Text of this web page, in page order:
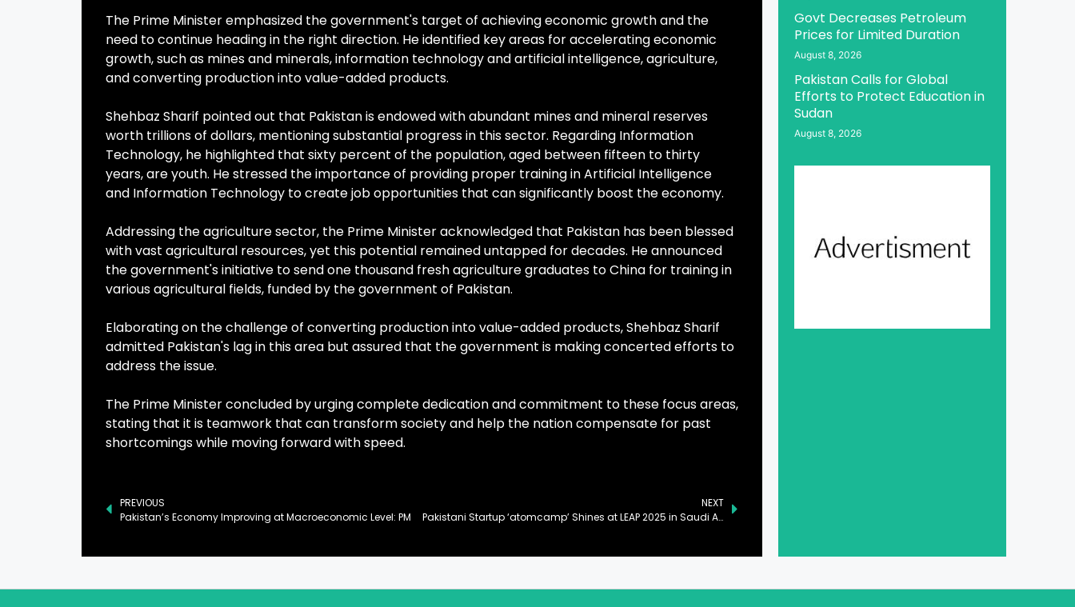
The Prime Minister emphasized the government's target of achieving economic growth and the
need to continue heading in the right direction. He identified key areas for accelerating economic
growth, such as mines and minerals, information technology and artificial intelligence, agriculture,
and converting production into value-added products.
Shehbaz Sharif pointed out that Pakistan is endowed with abundant mines and mineral reserves
worth trillions of dollars, mentioning substantial progress in this sector. Regarding Information
Technology, he highlighted that sixty percent of the population, aged between fifteen to thirty
years, are youth. He stressed the importance of providing proper training in Artificial Intelligence
and Information Technology to create job opportunities that can significantly boost the economy.
Addressing the agriculture sector, the Prime Minister acknowledged that Pakistan has been blessed
with vast agricultural resources, yet this potential remained untapped for decades. He announced
the government's initiative to send one thousand fresh agriculture graduates to China for training in
various agricultural fields, funded by the government of Pakistan.
Elaborating on the challenge of converting production into value-added products, Shehbaz Sharif
admitted Pakistan's lag in this area but assured that the government is making concerted efforts to
address the issue.
The Prime Minister concluded by urging complete dedication and commitment to these focus areas,
stating that it is teamwork that can transform society and help the nation compensate for past
shortcomings while moving forward with speed.
PREVIOUS
Pakistan’s Economy Improving at Macroeconomic Level: PM
NEXT
Pakistani Startup ‘atomcamp’ Shines at LEAP 2025 in Saudi Arabia
Govt Decreases Petroleum
Prices for Limited Duration
August 8, 2026
Pakistan Calls for Global
Efforts to Protect Education in
Sudan
August 8, 2026